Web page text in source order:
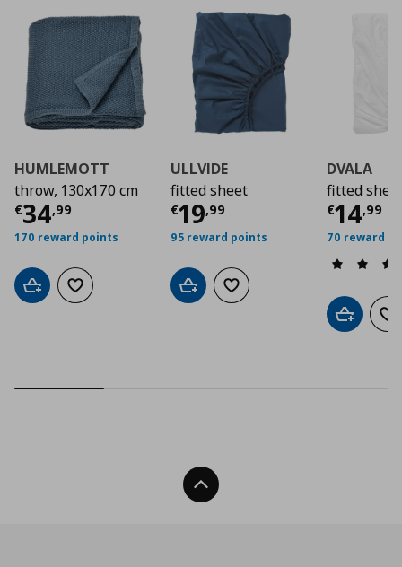
HUMLEMOTT
throw, 130x170 cm
€34,99
Current price€ 34,99
170 reward points
Add to cartAdd to wishlist
ULLVIDE
fitted sheet
€19,99
Current price€
95 reward points
Add to cartAdd to wishlist
DVALA
fitted
€14,99
70 reward
Add to
Back To Top